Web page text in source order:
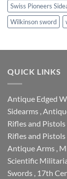
Swiss Pioneers
Wilkinson sword
QUICK LINKS
Antique Edged
Sidearms
Rifles and Pistols
Rifles and Pistols
Antique Arms
Scientific
Swords 17th